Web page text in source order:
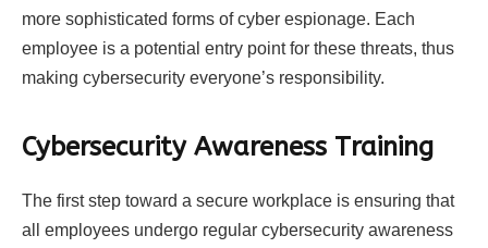
more sophisticated forms of cyber espionage. Each
employee is a potential entry point for these threats, thus
making cybersecurity everyone’s responsibility.
Cybersecurity Awareness Training
The first step toward a secure workplace is ensuring that
all employees undergo regular cybersecurity awareness